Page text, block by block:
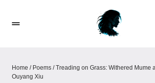
Home / Poems /Treading on Grass: Withered Mume
Ouyang Xiu